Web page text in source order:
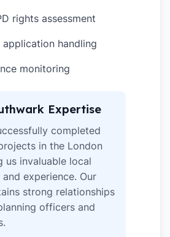
rights assessment
handling
monitoring
Expertise
completed
in the London
us invaluable local
experience. Our
strong relationships
officers and